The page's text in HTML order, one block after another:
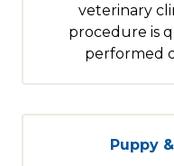
veterinary
procedure is
performed
Puppy